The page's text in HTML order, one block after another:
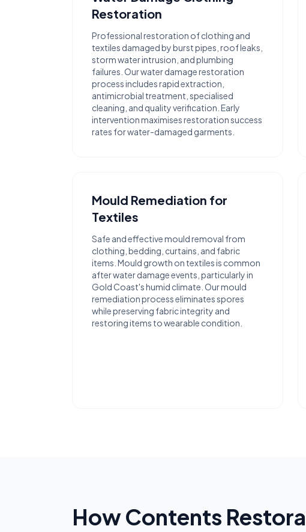
Restoration
Professional restoration of clothing and
textiles damaged by burst pipes, roof leaks,
storm water intrusion, and plumbing
failures. Our water damage restoration
process includes rapid extraction,
antimicrobial treatment, specialised
cleaning, and quality verification. Early
intervention maximises restoration success
rates for water-damaged garments.
Mould Remediation for
Textiles
Safe and effective mould removal from
clothing, bedding, curtains, and fabric
items. Mould growth on textiles is common
after water damage events, particularly in
Gold Coast's humid climate. Our mould
remediation process eliminates spores
while preserving fabric integrity and
restoring items to wearable condition.
How Contents